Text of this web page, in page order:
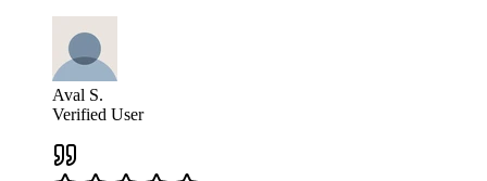
Aval S.
Verified User